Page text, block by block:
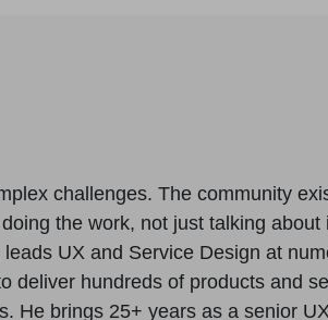
challenges. The community
the work, not just talking about
UX and Service Design at
deliver hundreds of products and
He brings 25+ years as a senior